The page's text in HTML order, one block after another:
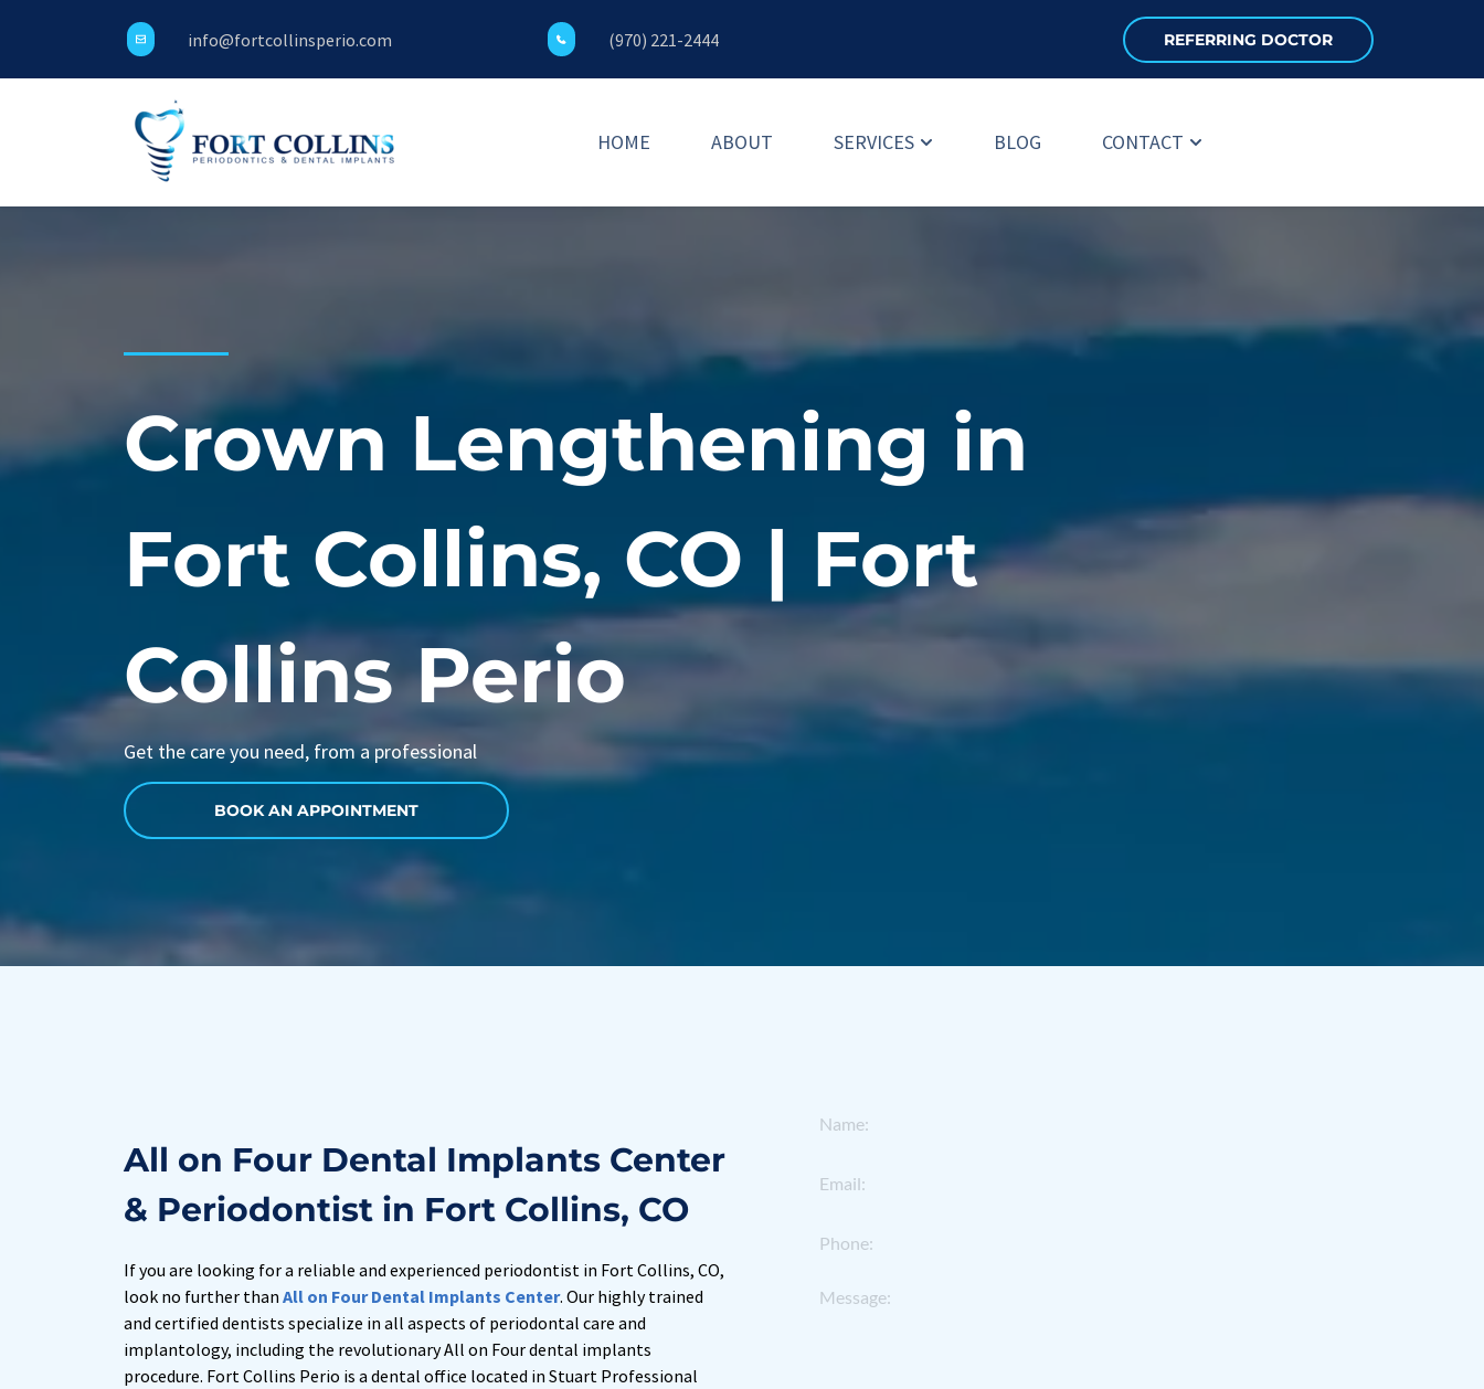
info@fortcollinsperio.com (970) 221-2444 REFERRING DOCTOR
HOME ABOUT SERVICES BLOG CONTACT
Crown Lengthening in
Fort Collins, CO | Fort
Collins Perio
Get the care you need, from a professional
BOOK AN APPOINTMENT
All on Four Dental Implants Center
& Periodontist in Fort Collins, CO
If you are looking for a reliable and experienced periodontist in Fort Collins, CO,
look no further than All on Four Dental Implants Center. Our highly trained
and certified dentists specialize in all aspects of periodontal care and
implantology, including the revolutionary All on Four dental implants
procedure. Fort Collins Perio is a dental office located in Stuart Professional